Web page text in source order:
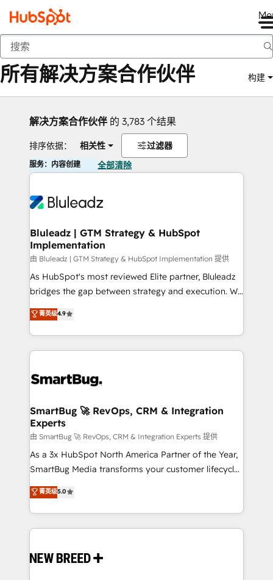
返回
所有解决方案合作伙伴 构建
解决方案合作伙伴 的 3,783 个结果
排序依据： 相关性 过滤器
服务：内容创建 全部清除
Bluleadz | GTM Strategy & HubSpot
Implementation
由 Bluleadz | GTM Strategy & HubSpot Implementation 提供
As HubSpot's most reviewed Elite partner, Bluleadz
bridges the gap between strategy and execution. We
don't just "set up tools" — we install the GTM
Operating System (GTM OS) to align your leadership
and engineer a portal that drives predictable
revenue velocity. 🚀 GTM Strategy & Alignment
stalling growth. Fix your ICP, Math, and Story to stop
Scalable Architecture: Zero-technical-debt setup
across all Hubs, validated by our 7 HubSpot
Accreditations. AI-Powered RevOps: Breeze AI,
custom AI agents, and high-integrity migrations for
total reporting clarity. Security & Compliance: SOC 2
security. 🏆 Why Bluleadz? GTM OS Partner | 16+
Years Experience | 1,000+ Five-Star Reviews
菁英级4.9
SmartBug 🚀 RevOps, CRM & Integration
Experts
由 SmartBug 🚀 RevOps, CRM & Integration Experts 提供
As a 3x HubSpot North America Partner of the Year,
SmartBug Media transforms your customer lifecycle
into a revenue engine. Our unified ecosystem
includes specialized divisions Globalia (AI &
Software) and Point Success Media (Paid Media),
making this the official home for all three brands. 🔄
and system integrations powered by Globalia’s
菁英级5.0